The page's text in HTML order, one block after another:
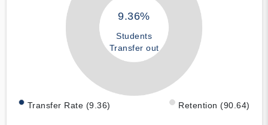
9.36%
Students
Transfer out
Transfer Rate (9.36) Retention (90.64)